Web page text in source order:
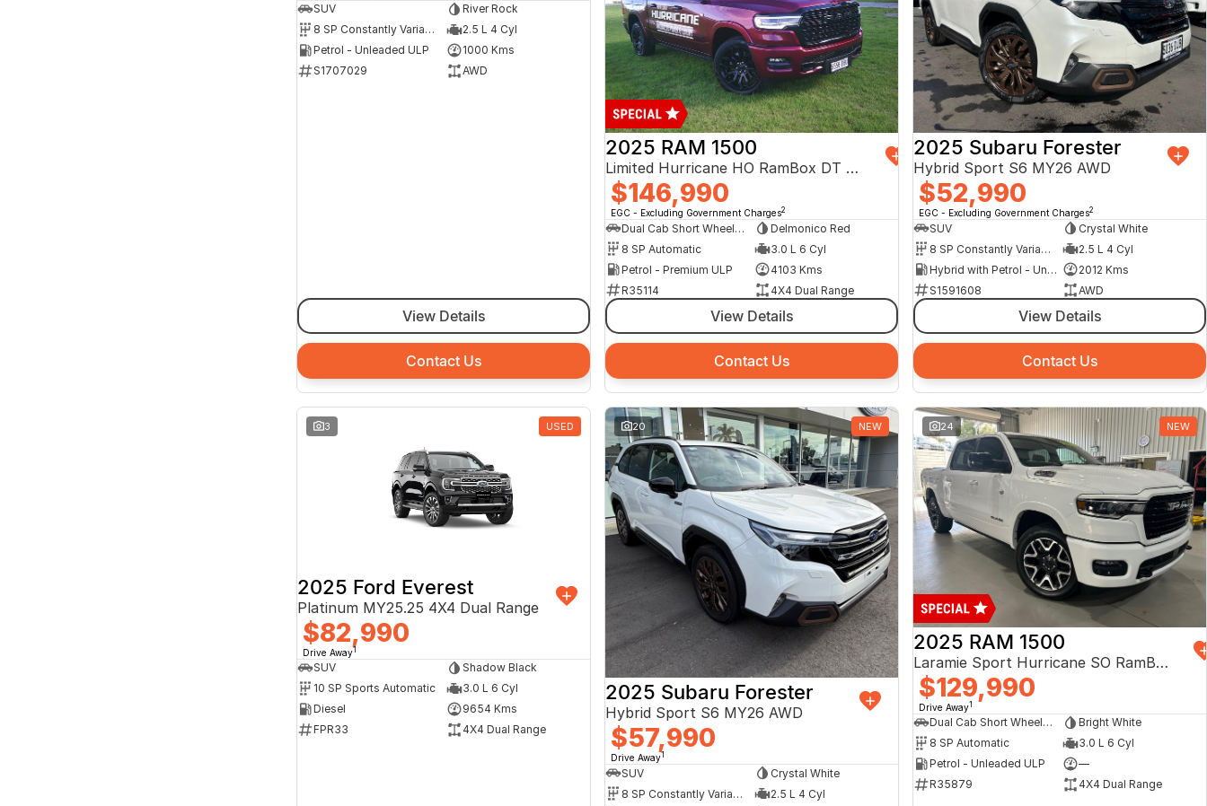
SUV
River Rock
8 SP Constantly Variable Transmission
2.5 L 4 Cyl
Petrol - Unleaded ULP
1000 Kms
S1707029
AWD
View Details
Contact Us
2025 RAM 1500
Limited Hurricane HO RamBox DT MY25 4X4 Dual Range
$146,990
EGC - Excluding Government Charges2
Dual Cab Short Wheelbase Utility
Delmonico Red
8 SP Automatic
3.0 L 6 Cyl
Petrol - Premium ULP
4103 Kms
R35114
4X4 Dual Range
View Details
Contact Us
2025 Subaru Forester
Hybrid Sport S6 MY26 AWD
$52,990
EGC - Excluding Government Charges2
SUV
Crystal White
8 SP Constantly Variable Transmission
2.5 L 4 Cyl
Hybrid with Petrol - Unleaded ULP
2012 Kms
S1591608
AWD
View Details
Contact Us
3 USED
2025 Ford Everest
Platinum MY25.25 4X4 Dual Range
$82,990
Drive Away1
SUV
Shadow Black
10 SP Sports Automatic
3.0 L 6 Cyl
Diesel
9654 Kms
FPR33
4X4 Dual Range
20 NEW
2025 Subaru Forester
Hybrid Sport S6 MY26 AWD
$57,990
Drive Away1
SUV
Crystal White
8 SP Constantly Variable Transmission
2.5 L 4 Cyl
24 NEW
2025 RAM 1500
Laramie Sport Hurricane SO RamBox DT MY25 4X4 Dual Range
$129,990
Drive Away1
Dual Cab Short Wheelbase Utility
Bright White
8 SP Automatic
3.0 L 6 Cyl
Petrol - Unleaded ULP
—
R35879
4X4 Dual Range